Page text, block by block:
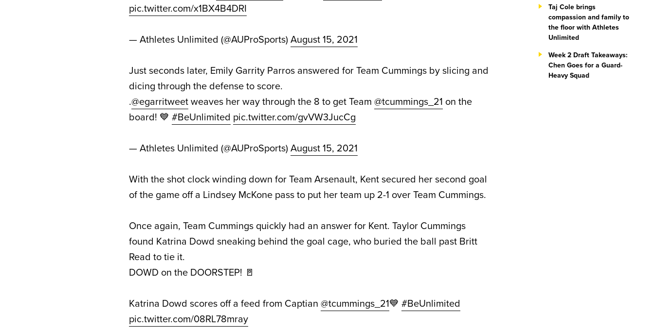
pic.twitter.com/x1BX4B4DRI
— Athletes Unlimited (@AUProSports) August 15, 2021
Just seconds later, Emily Garrity Parros answered for Team Cummings by slicing and
dicing through the defense to score.
.@egarritweetweaves her way through the 8 to get Team @tcummings_21 on the
board! 💙 #BeUnlimited pic.twitter.com/gvVW3JucCg
— Athletes Unlimited (@AUProSports) August 15, 2021
With the shot clock winding down for Team Arsenault, Kent secured her second goal
of the game off a Lindsey McKone pass to put her team up 2-1 over Team Cummings.
Once again, Team Cummings quickly had an answer for Kent. Taylor Cummings
found Katrina Dowd sneaking behind the goal cage, who buried the ball past Britt
Read to tie it.
DOWD on the DOORSTEP! 🚪
Katrina Dowd scores off a feed from Captian @tcummings_21💙 #BeUnlimited
pic.twitter.com/08RL78mray
Taj Cole brings
compassion and family to
the floor with Athletes
Unlimited
Week 2 Draft Takeaways:
Chen Goes for a Guard-
Heavy Squad